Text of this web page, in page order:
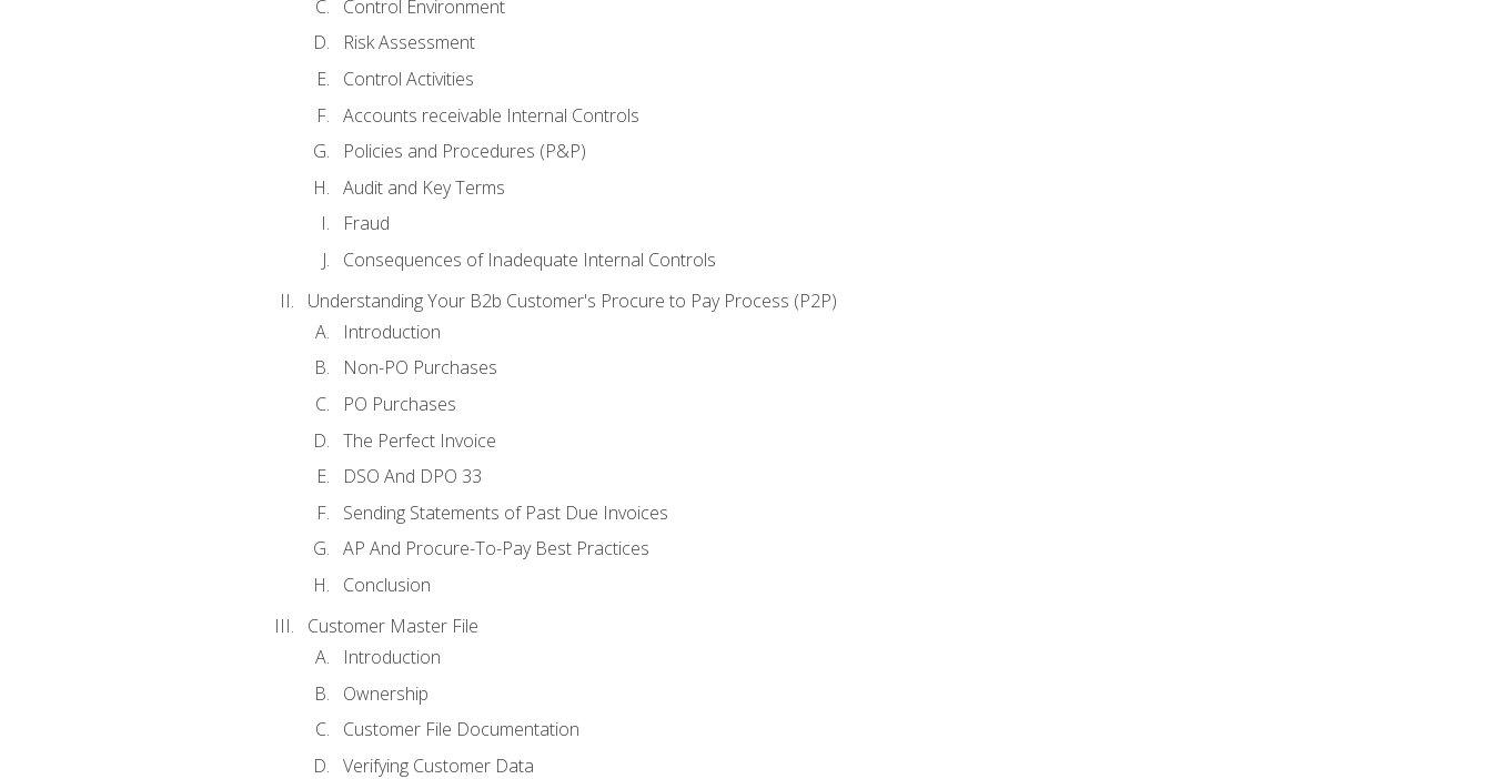
Control Environment
Risk Assessment
Control Activities
Accounts receivable Internal Controls
Policies and Procedures (P&P)
Audit and Key Terms
Fraud
Consequences of Inadequate Internal Controls
Understanding Your B2b Customer's Procure to Pay Process (P2P)
Introduction
Non-PO Purchases
PO Purchases
The Perfect Invoice
DSO And DPO 33
Sending Statements of Past Due Invoices
AP And Procure-To-Pay Best Practices
Conclusion
Customer Master File
Introduction
Ownership
Customer File Documentation
Verifying Customer Data